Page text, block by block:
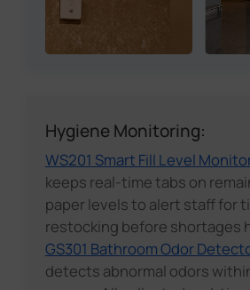
Hygiene Monitoring:
WS201 Smart Fill Level
keeps real-time tabs on
paper levels to alert staff for
restocking before shortages
GS301 Bathroom Odor
detects abnormal odors